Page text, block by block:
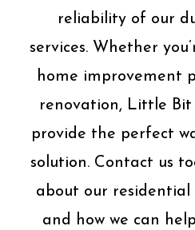
reliability of our
services. Whether
home improvement
renovation, Little Bit
provide the perfect
solution. Contact us
about our
and how we can